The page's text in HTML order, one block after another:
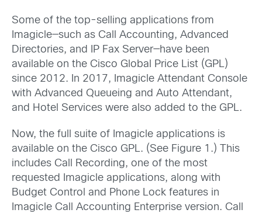
Some of the top-selling applications from
Imagicle—such as Call Accounting, Advanced
Directories, and IP Fax Server—have been
available on the Cisco Global Price List (GPL)
since 2012. In 2017, Imagicle Attendant Console
with Advanced Queueing and Auto Attendant,
and Hotel Services were also added to the GPL.
Now, the full suite of Imagicle applications is
available on the Cisco GPL. (See Figure 1.) This
includes Call Recording, one of the most
requested Imagicle applications, along with
Budget Control and Phone Lock features in
Imagicle Call Accounting Enterprise version. Call